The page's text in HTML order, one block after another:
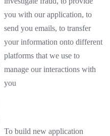
you with our application, to
send you emails, to transfer
your information onto different
platforms that we use to
manage our interactions with
you
To build new application